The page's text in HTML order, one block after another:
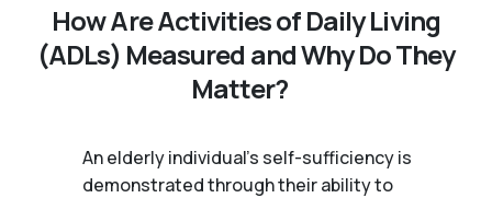
How Are Activities of Daily Living
(ADLs) Measured and Why Do They
Matter?
An elderly individual's self-sufficiency is
demonstrated through their ability to